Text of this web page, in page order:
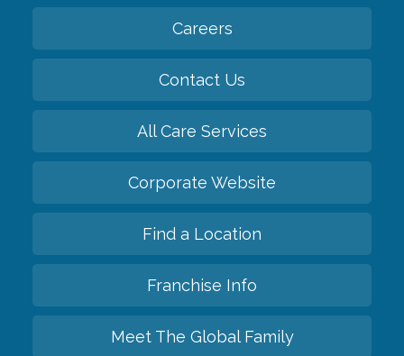
Careers
Contact Us
All Care Services
Corporate Website
Find a Location
Franchise Info
Meet The Global Family